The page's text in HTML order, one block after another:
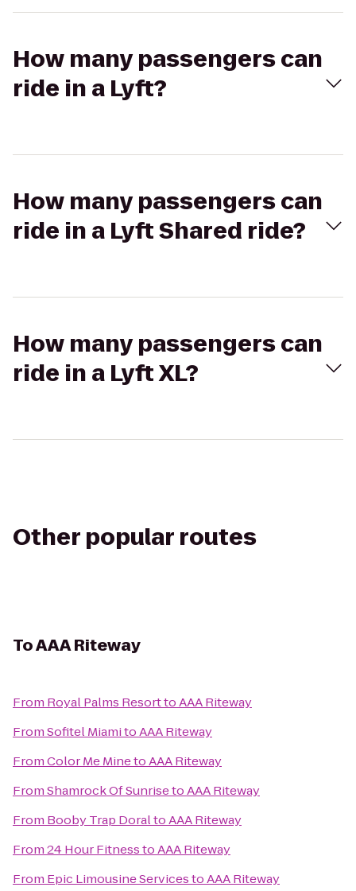
How many passengers can
ride in a Lyft?
How many passengers can
ride in a Lyft Shared ride?
How many passengers can
ride in a Lyft XL?
Other popular routes
ToAAA Riteway
From Royal Palms ResorttoAAA Riteway
FromSofitel MiamitoAAA Riteway
FromColor Me MinetoAAA Riteway
FromShamrock Of SunrisetoAAA Riteway
From Booby Trap DoraltoAAA Riteway
From24 Hour FitnesstoAAA Riteway
From Epic Limousine ServicestoAAA Riteway